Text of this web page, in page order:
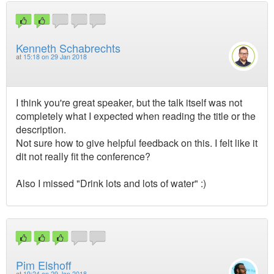
Kenneth Schabrechts
at 15:18 on 29 Jan 2018
I think you're great speaker, but the talk itself was not
completely what I expected when reading the title or the
description.
Not sure how to give helpful feedback on this. I felt like it
dit not really fit the conference?
Also I missed "Drink lots and lots of water" :)
Pim Elshoff